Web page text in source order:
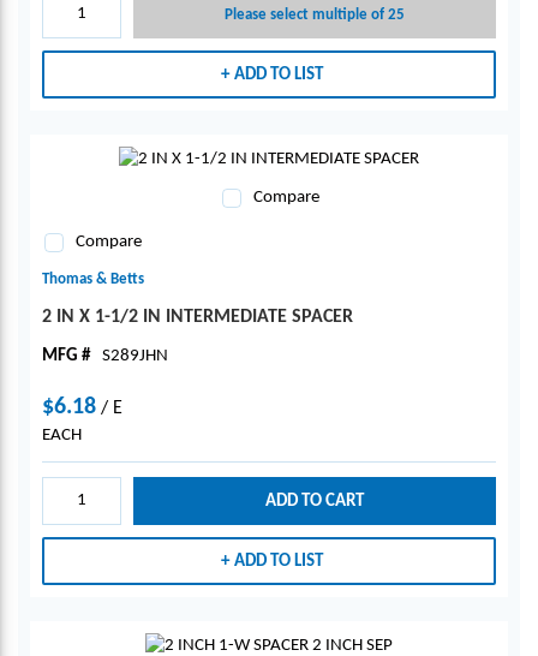
Please select multiple of 25
ADD TO LIST
Compare
Compare
Thomas & Betts
2 IN X 1-1/2 IN INTERMEDIATE SPACER
MFG # S289JHN
$6.18 / E
EACH
ADD TO CART
ADD TO LIST